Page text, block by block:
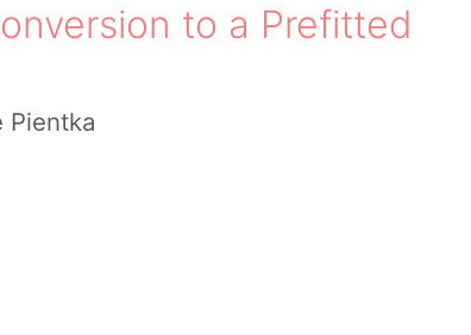
to a Prefitted
Pientka